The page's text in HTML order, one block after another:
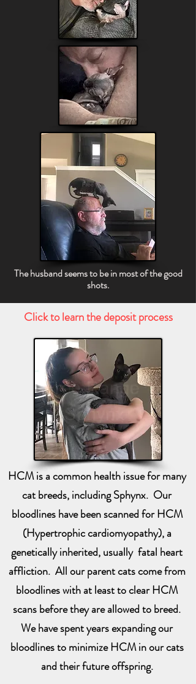
The husband seems to be in most of the good
shots.
Click to learn the deposit process
HCM is a common health issue for many
cat breeds, including Sphynx. Our
bloodlines have been scanned for HCM
(Hypertrophic cardiomyopathy), a
genetically inherited, usually fatal heart
affliction. All our parent cats come from
bloodlines with at least to clear HCM
scans before they are allowed to breed.
We have spent years expanding our
bloodlines to minimize HCM in our cats
and their future offspring.